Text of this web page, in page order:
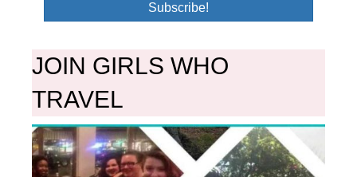
Subscribe!
JOIN GIRLS WHO
TRAVEL